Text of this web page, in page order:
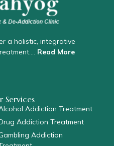
a holistic, integrative
Read More
Services
Addiction Treatment
Addiction Treatment
Addiction